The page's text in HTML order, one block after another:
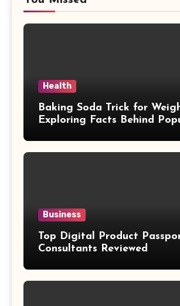
Health
Baking Soda Trick for
Exploring Facts Behind
Business
Top Digital Product
Consultants Reviewed